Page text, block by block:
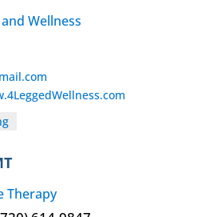
Wellness
Therapy